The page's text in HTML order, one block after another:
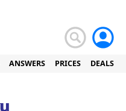
ANSWERS PRICES DEALS